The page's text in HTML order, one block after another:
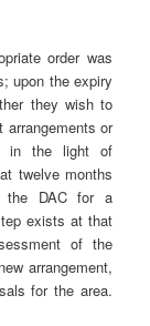
order was
upon the expiry
they wish to
arrangements or
in the light of
twelve months
the DAC for a
exists at that
of the
arrangement,
for the area.